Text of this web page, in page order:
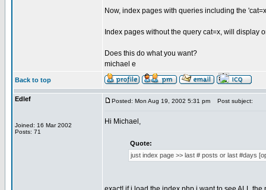
Now, index pages with queries including the
Index pages without the query cat=x, will display
Does this do what you want?
michael e
Back to top
Edlef
Joined: 16 Mar 2002
Posts: 71
Posted: Mon Aug 19, 2002 5:31 pm Post subject:
Hi Michael,
Quote:
just index page >> last # posts or last #days